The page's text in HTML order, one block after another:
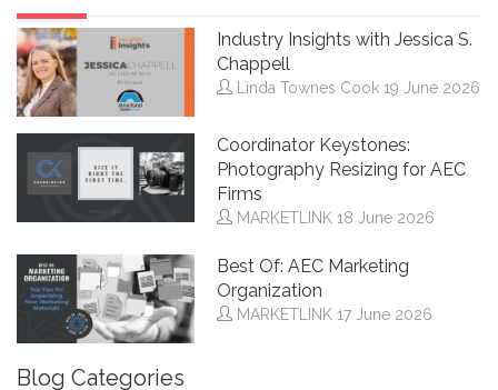
Industry Insights with Jessica S.
Chappell
Linda Townes Cook 19 June 2026
Coordinator Keystones:
Photography Resizing for AEC
Firms
MARKETLINK 18 June 2026
Best Of: AEC Marketing
Organization
MARKETLINK 17 June 2026
Blog Categories